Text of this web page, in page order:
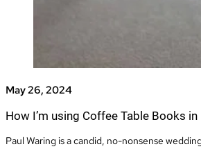
May 26, 2024
How I’m using Coffee Table Books
Paul Waring is a candid, no-nonsense